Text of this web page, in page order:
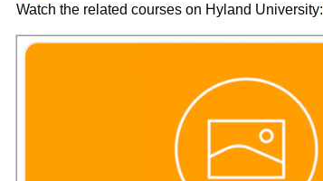
Watch the related courses on Hyland University: